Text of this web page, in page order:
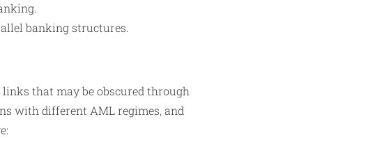
banking structures.
that may be obscured through
with different AML regimes, and